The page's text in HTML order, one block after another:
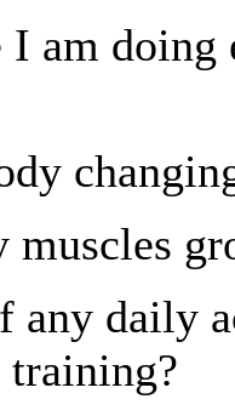
am doing
muscles
any daily
training?